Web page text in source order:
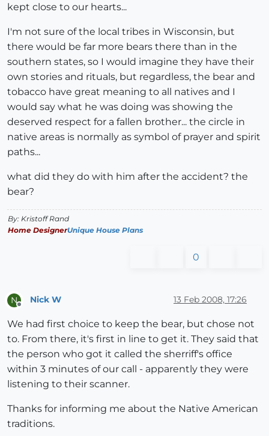
kept close to our hearts...
I'm not sure of the local tribes in Wisconsin, but
there would be far more bears there than in the
southern states, so I would imagine they have their
own stories and rituals, but regardless, the bear and
tobacco have great meaning to all natives and I
would say what he was doing was showing the
deserved respect for a fallen brother... the circle in
native areas is normally as symbol of prayer and spirit
paths...
what did they do with him after the accident? the
bear?
By: Kristoff Rand
Home DesignerUnique House Plans
0
N Nick W 13 Feb 2008, 17:26
We had first choice to keep the bear, but chose not
to. From there, it's first in line to get it. They said that
the person who got it called the sherriff's office
within 3 minutes of our call - apparently they were
listening to their scanner.
Thanks for informing me about the Native American
traditions.